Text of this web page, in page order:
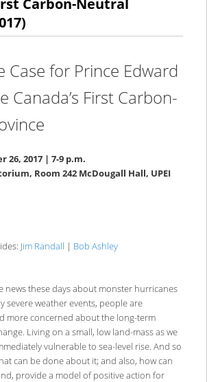
Carbon-Neutral
Case for Prince Edward
Canada’s First Carbon-
26, 2017 | 7-9 p.m.
Room 242 McDougall Hall, UPEI
Jim Randall | Bob Ashley
news these days about monster hurricanes
severe weather events, people are
more concerned about the long-term
Living on a small, low land-mass as we
vulnerable to sea-level rise. And so
can be done about it; and also, how can
provide a model of positive action for